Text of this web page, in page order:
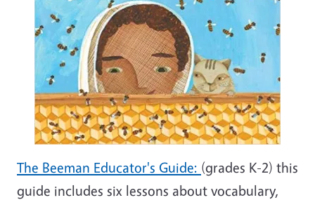
The Beeman Educator's Guide: (grades K-2) this
guide includes six lessons about vocabulary,